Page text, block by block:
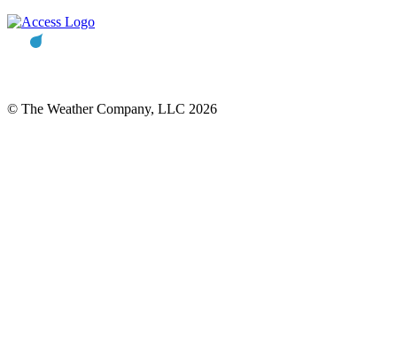
© The Weather Company, LLC 2026